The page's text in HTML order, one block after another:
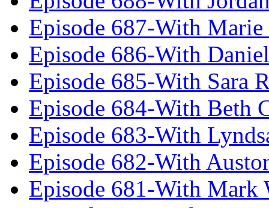
Episode 687-With
Episode 686-With
Episode 685-With Sara
Episode 684-With Beth
Episode 683-With
Episode 682-With
Episode 681-With Mark